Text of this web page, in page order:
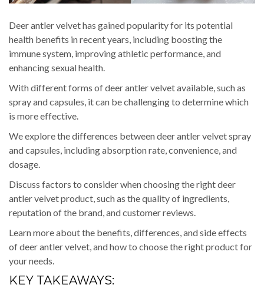
Deer antler velvet has gained popularity for its potential
health benefits in recent years, including boosting the
immune system, improving athletic performance, and
enhancing sexual health.
With different forms of deer antler velvet available, such as
spray and capsules, it can be challenging to determine which
is more effective.
We explore the differences between deer antler velvet spray
and capsules, including absorption rate, convenience, and
dosage.
Discuss factors to consider when choosing the right deer
antler velvet product, such as the quality of ingredients,
reputation of the brand, and customer reviews.
Learn more about the benefits, differences, and side effects
of deer antler velvet, and how to choose the right product for
your needs.
KEY TAKEAWAYS: